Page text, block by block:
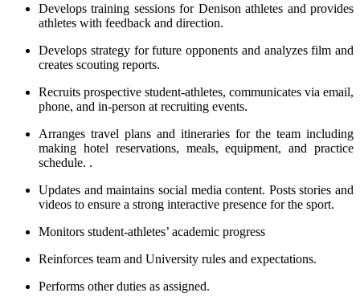
Develops training sessions for Denison athletes and provides
athletes with feedback and direction.
Develops strategy for future opponents and analyzes film and
creates scouting reports.
Recruits prospective student-athletes, communicates via email,
phone, and in-person at recruiting events.
Arranges travel plans and itineraries for the team including
making hotel reservations, meals, equipment, and practice
schedule. .
Updates and maintains social media content. Posts stories and
videos to ensure a strong interactive presence for the sport.
Monitors student-athletes’ academic progress
Reinforces team and University rules and expectations.
Performs other duties as assigned.